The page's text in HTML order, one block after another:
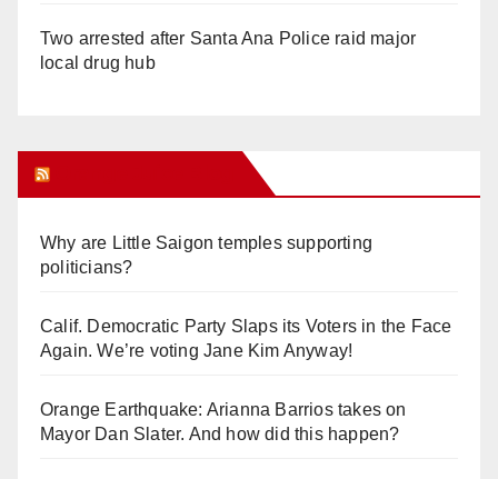
Two arrested after Santa Ana Police raid major
local drug hub
Why are Little Saigon temples supporting
politicians?
Calif. Democratic Party Slaps its Voters in the Face
Again. We’re voting Jane Kim Anyway!
Orange Earthquake: Arianna Barrios takes on
Mayor Dan Slater. And how did this happen?